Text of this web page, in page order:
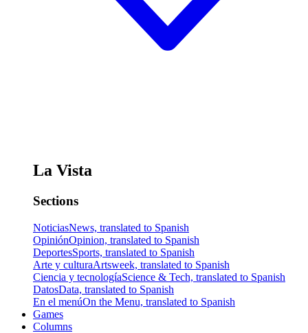
La Vista
Sections
NoticiasNews, translated to Spanish
OpiniónOpinion, translated to Spanish
DeportesSports, translated to Spanish
Arte y culturaArtsweek, translated to Spanish
Ciencia y tecnologíaScience & Tech, translated to Spanish
DatosData, translated to Spanish
En el menúOn the Menu, translated to Spanish
Games
Columns